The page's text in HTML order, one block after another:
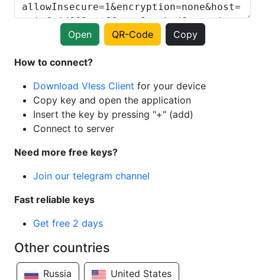
Open QR-Code Copy
How to connect?
Download Vless Client for your device
Copy key and open the application
Insert the key by pressing "+" (add)
Connect to server
Need more free keys?
Join our telegram channel
Fast reliable keys
Get free 2 days
Other countries
Russia United States